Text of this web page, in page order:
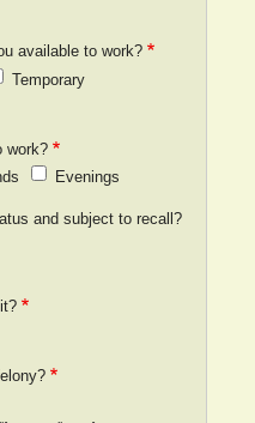
available to work?
Temporary
work?
Evenings
and subject to recall?